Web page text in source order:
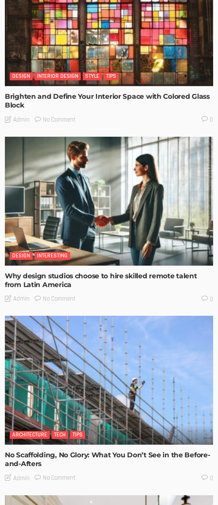
DESIGN INTERIOR DESIGN STYLE TIPS
Brighten and Define Your Interior Space with Colored Glass
Block
Admin No Comment 0
DESIGN INTERESTING
Why design studios choose to hire skilled remote talent
from Latin America
Admin No Comment 0
ARCHITECTURE TECH TIPS
No Scaffolding, No Glory: What You Don’t See in the Before-
and-Afters
Admin No Comment 0